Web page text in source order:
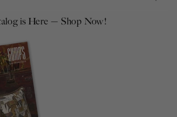
is Here — Shop Now!